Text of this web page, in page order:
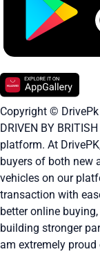
Copyright ©
DRIVEN BY
platform. At
buyers of both new
vehicles on our
transaction with
better online
building stronger
am extremely